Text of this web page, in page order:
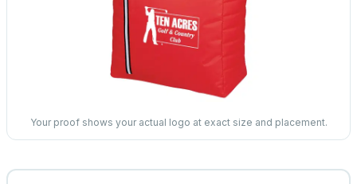
Your proof shows your actual logo at exact size and placement.